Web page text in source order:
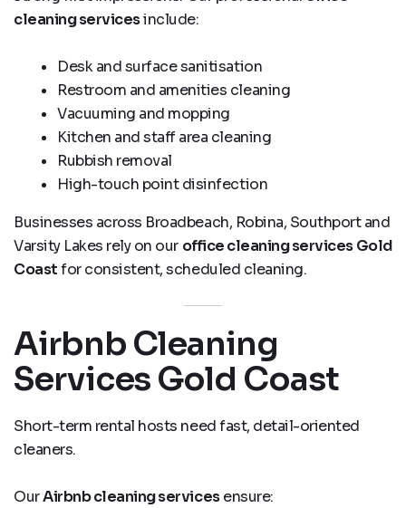
cleaning servicesinclude:
Desk and surface sanitisation
Restroom and amenities cleaning
Vacuuming and mopping
Kitchen and staff area cleaning
Rubbish removal
High-touch point disinfection
Businesses across Broadbeach, Robina, Southport and
Varsity Lakes rely on our office cleaning services Gold
Coastfor consistent, scheduled cleaning.
Airbnb Cleaning
Services Gold Coast
Short-term rental hosts need fast, detail-oriented
cleaners.
OurAirbnb cleaning servicesensure: